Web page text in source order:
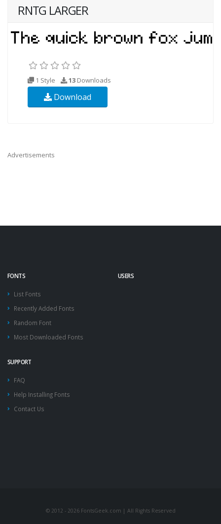
RNTG LARGER
1 Style 13 Downloads
Download
Advertisements
FONTS
List Fonts
Recently Added Fonts
Random Font
Most Downloaded Fonts
USERS
SUPPORT
FAQ
Help Installing Fonts
Contact Us
© 2012 - 2026 FontsGeek.com | All Rights Reserved